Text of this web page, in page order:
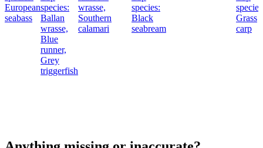
European
seabass
species:
Ballan
wrasse,
Blue
runner,
Grey
triggerfish
wrasse,
Southern
calamari
species:
Black
seabream
Grass
carp